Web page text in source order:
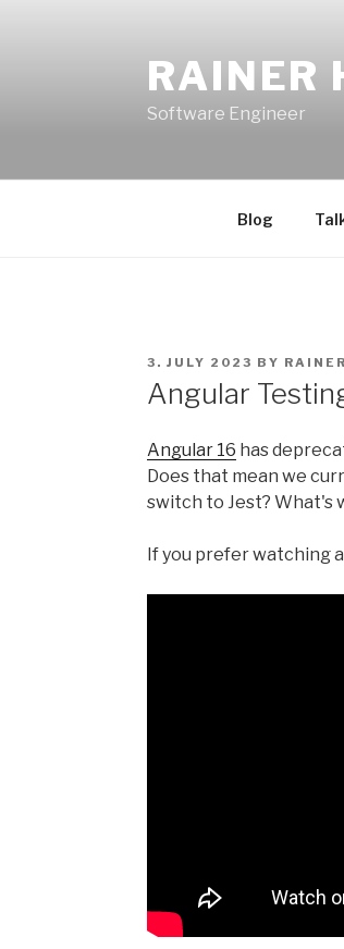
RAINER
Software Engineer
Blog
POSTED
3. JULY 2023 BY
Angular
Angular 16 has
Does that mean we
switch to Jest? What's
If you prefer watching